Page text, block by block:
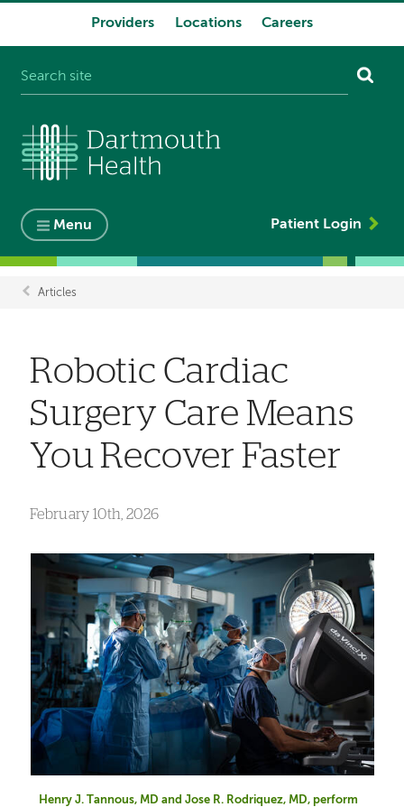
Providers Locations Careers
Menu Patient Login
Articles
Robotic Cardiac
Surgery Care Means
You Recover Faster
February 10th, 2026
Henry J. Tannous, MD and Jose R. Rodriquez, MD, perform